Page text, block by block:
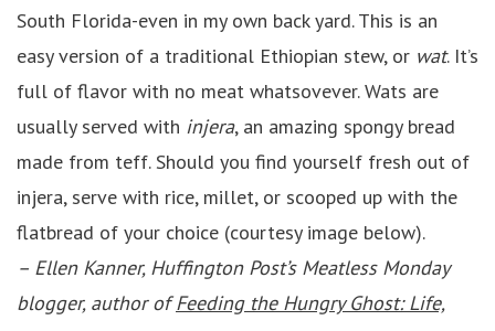
South Florida-even in my own back yard. This is an
easy version of a traditional Ethiopian stew, or wat. It’s
full of flavor with no meat whatsovever. Wats are
usually served with injera, an amazing spongy bread
made from teff. Should you find yourself fresh out of
injera, serve with rice, millet, or scooped up with the
flatbread of your choice (courtesy image below).
– Ellen Kanner, Huffington Post’s Meatless Monday
blogger, author ofFeeding the Hungry Ghost: Life,